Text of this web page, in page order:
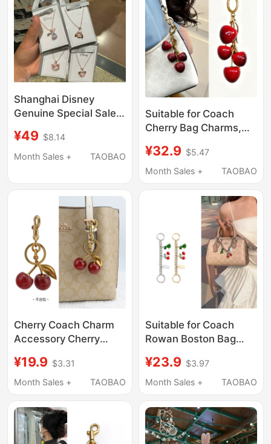
Shanghai Disney
Genuine Special Sale
Duffy and Friends
Necklace Pendant
¥49 $8.14
Month Sales +
TAOBAO
Suitable for Coach
Cherry Bag Charms,
Style High-End Cherry
Pendants, Creative Car
¥32.9 $5.47
Month Sales +
TAOBAO
Cherry Coach Charm
Accessory Cherry
Tote Bag Crossbody
Transformation Bag
¥19.9 $3.31
Month Sales +
TAOBAO
Suitable for Coach
Rowan Boston Bag
Decorative Chain
Pendant Shoulder
Accessory
¥23.9 $3.97
Month Sales +
TAOBAO